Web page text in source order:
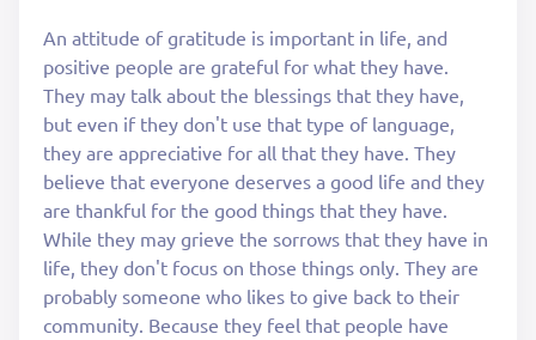
An attitude of gratitude is important in life, and
positive people are grateful for what they have.
They may talk about the blessings that they have,
but even if they don't use that type of language,
they are appreciative for all that they have. They
believe that everyone deserves a good life and they
are thankful for the good things that they have.
While they may grieve the sorrows that they have in
life, they don't focus on those things only. They are
probably someone who likes to give back to their
community. Because they feel that people have